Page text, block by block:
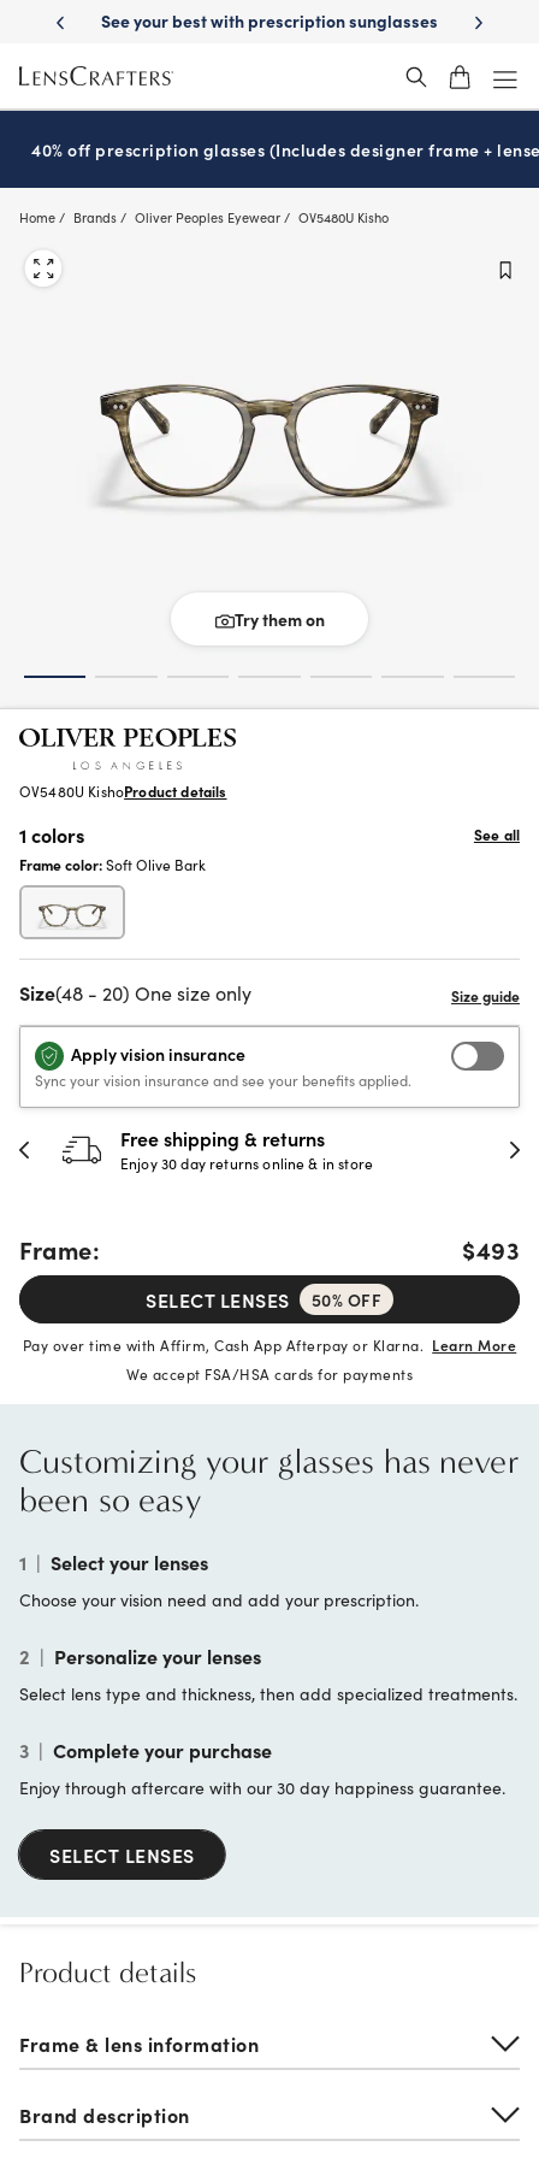
main
content
Delivery See your best with prescription sunglasses School-
40% off prescription glasses (Includes designer frame +
Home Brands Oliver Peoples Eyewear OV5480U Kisho
Try them on
OV5480U KishoProduct details
1 colors
See all
Frame color:Soft Olive Bark
Size(48 - 20) One size only
Apply vision insurance
Sync your vision insurance and see your benefits applied.
Free shipping & returns
Enjoy 30 day returns online & in store
Frame: $493
SELECT LENSES 50% OFF
Pay over time with Affirm, Cash App Afterpay or Klarna. Learn More
We accept FSA/HSA cards for payments
Customizing your glasses has never
been so easy
1 | Select your lenses
Choose your vision need and add your prescription.
2 | Personalize your lenses
Select lens type and thickness, then add specialized treatments.
3 | Complete your purchase
Enjoy through aftercare with our 30 day happiness guarantee.
SELECT LENSES
Product details
Frame & lens information
Brand description